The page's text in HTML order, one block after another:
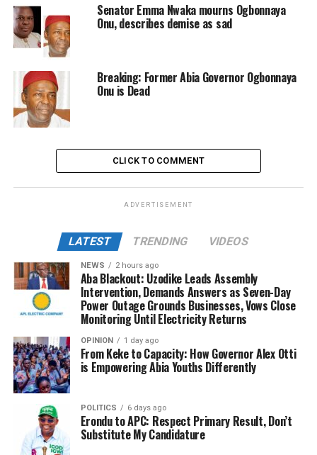
Senator Emma Nwaka mourns Ogbonnaya
Onu, describes demise as sad
Breaking: Former Abia Governor Ogbonnaya
Onu is Dead
CLICK TO COMMENT
ADVERTISEMENT
LATEST TRENDING VIDEOS
NEWS 2 hours ago
Aba Blackout: Uzodike Leads Assembly
Intervention, Demands Answers as Seven-Day
Power Outage Grounds Businesses, Vows Close
Monitoring Until Electricity Returns
OPINION 1 day ago
From Keke to Capacity: How Governor Alex Otti
is Empowering Abia Youths Differently
POLITICS 6 days ago
Erondu to APC: Respect Primary Result, Don’t
Substitute My Candidature